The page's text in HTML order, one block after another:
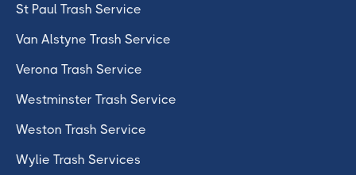
St Paul Trash Service
Van Alstyne Trash Service
Verona Trash Service
Westminster Trash Service
Weston Trash Service
Wylie Trash Services